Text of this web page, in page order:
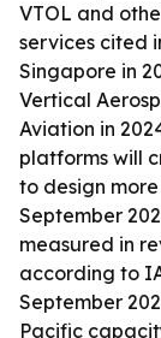
VTOL and
services cited
Singapore in
Vertical
Aviation in
platforms will
to design
September
measured in
according to
September
Pacific